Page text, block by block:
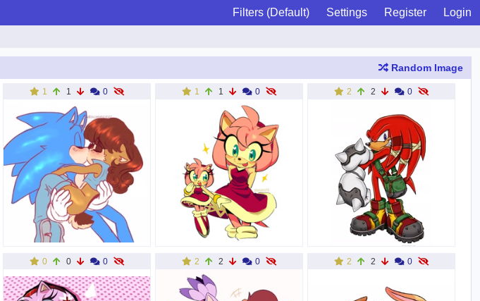
Filters (Default) Settings Register
Login
Random Image
1 1 0 1 1 0 2 2 0
0 0 0 2 2 0 2 2 0